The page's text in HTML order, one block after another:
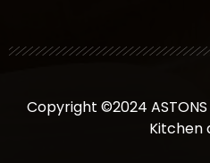
Copyright ©2024
Kitchen